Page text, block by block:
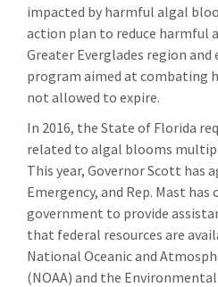
impacted by harmful algal
action plan to reduce harmful
Greater Everglades region
program aimed at combating
not allowed to expire.
In 2016, the State of Florida
related to algal blooms
This year, Governor Scott has
Emergency, and Rep. Mast
government to provide
that federal resources are
National Oceanic and
(NOAA) and the